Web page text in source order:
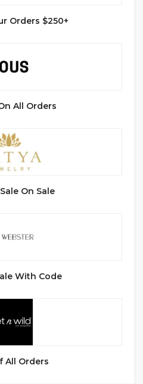
Orders $250+
All Orders
On Sale
With Code
All Orders